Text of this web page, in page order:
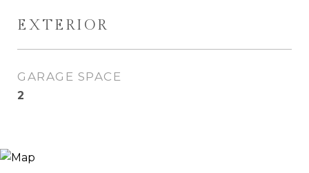
EXTERIOR
GARAGE SPACE
2